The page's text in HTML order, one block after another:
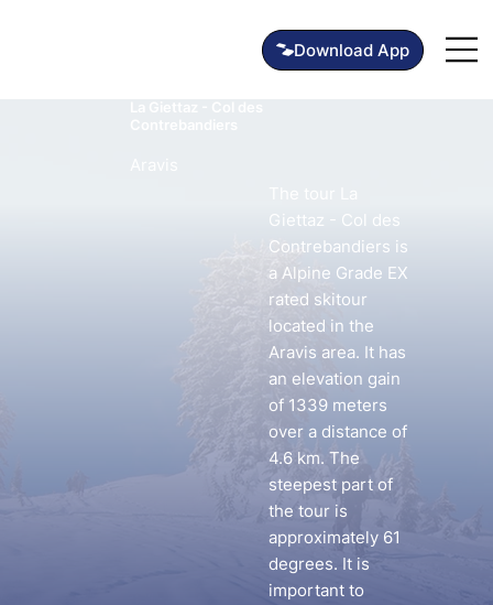
Download App
Giettaz - Col des
Contrebandiers is
a Alpine Grade EX
rated skitour
located in the
Aravis area. It has
an elevation gain
of 1339 meters
over a distance of
4.6 km. The
steepest part of
the tour is
approximately 61
degrees. It is
important to